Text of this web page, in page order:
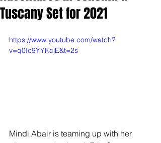
Tuscany Set for 2021
https://www.youtube.com/watch?
v=q0Ic9YYKcjE&t=2s
Mindi Abair is teaming up with her